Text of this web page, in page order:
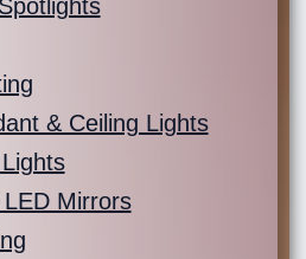
& Ceiling Lights
Mirrors